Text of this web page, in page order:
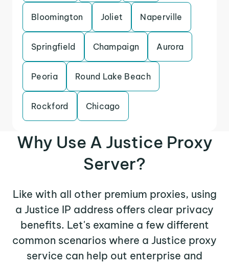
Bloomington Joliet Naperville
Springfield Champaign Aurora
Peoria Round Lake Beach
Rockford Chicago
Why Use A Justice Proxy
Server?
Like with all other premium proxies, using
a Justice IP address offers clear privacy
benefits. Let's examine a few different
common scenarios where a Justice proxy
service can help out enterprise and